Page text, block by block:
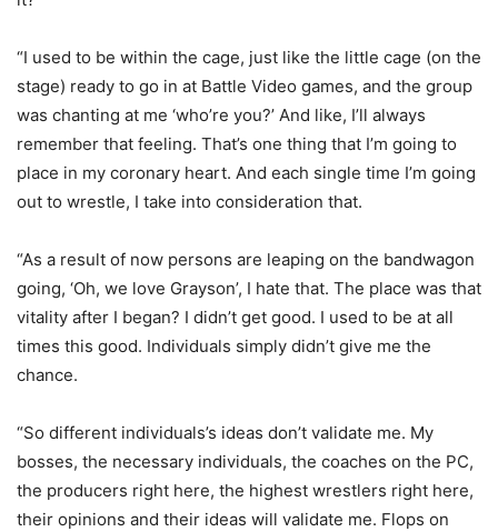
“I used to be within the cage, just like the little cage (on the
stage) ready to go in at Battle Video games, and the group
was chanting at me ‘who’re you?’ And like, I’ll always
remember that feeling. That’s one thing that I’m going to
place in my coronary heart. And each single time I’m going
out to wrestle, I take into consideration that.
“As a result of now persons are leaping on the bandwagon
going, ‘Oh, we love Grayson’, I hate that. The place was that
vitality after I began? I didn’t get good. I used to be at all
times this good. Individuals simply didn’t give me the
chance.
“So different individuals’s ideas don’t validate me. My
bosses, the necessary individuals, the coaches on the PC,
the producers right here, the highest wrestlers right here,
their opinions and their ideas will validate me. Flops on